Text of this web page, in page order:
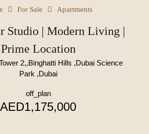
For Sale Apartments
Studio | Modern Living |
Prime Location
2,,Binghatti Hills ,Dubai Science
Park ,Dubai
off_plan
AED1,175,000